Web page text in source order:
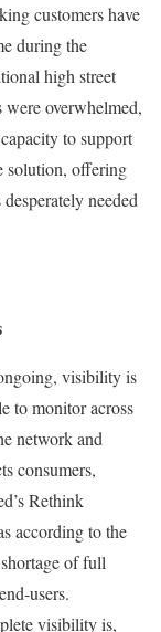
customers have
during the
high street
were overwhelmed,
to support
solution, offering
needed
visibility is
to monitor across
network and
consumers,
Rethink
according to the
of full
users.
visibility is,